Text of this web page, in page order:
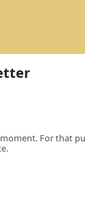
For that